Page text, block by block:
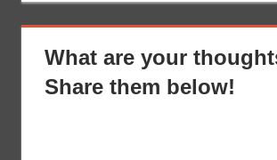
What are your
Share them below!